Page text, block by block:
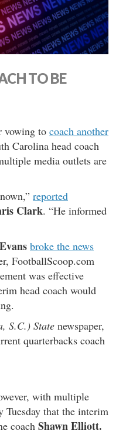
TO BE
vowing to coach another
Carolina head coach
media outlets are
reported
Clark. “He informed
broke the news
FootballScoop.com
was effective
head coach would
S.C.) State newspaper,
quarterbacks coach
with multiple
Tuesday that the interim
coach Shawn Elliott.